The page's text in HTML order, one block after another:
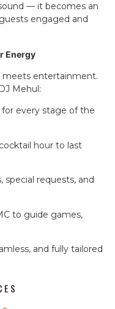
— it becomes an
engaged and
Energy
meets entertainment.
Mehul:
every stage of the
hour to last
special requests, and
to guide games,
and fully tailored